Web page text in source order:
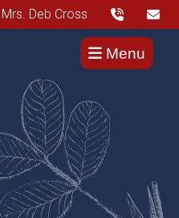
Deb Cross
Menu